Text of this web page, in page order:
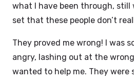
what I have been through,
set that these people don’t
They proved me wrong! I was
angry, lashing out at the
wanted to help me. They were